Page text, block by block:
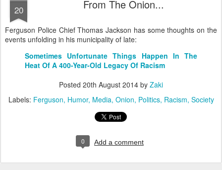
20 From The Onion...
Ferguson Police Chief Thomas Jackson has some thoughts on the
events unfolding in his municipality of late:
Sometimes Unfortunate Things Happen In The
Heat Of A 400-Year-Old Legacy Of Racism
Posted 20th August 2014 by Zaki
Labels: Ferguson Humor Media Onion Politics Racism Society
0 Add a comment